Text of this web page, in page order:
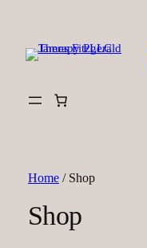
Home/ Shop
Shop